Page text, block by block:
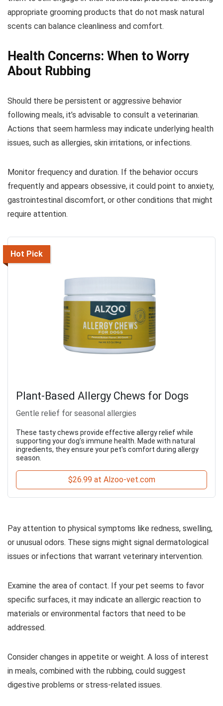
appropriate grooming products that do not mask natural
scents can balance cleanliness and comfort.
Health Concerns: When to Worry
About Rubbing
Should there be persistent or aggressive behavior
following meals, it’s advisable to consult a veterinarian.
Actions that seem harmless may indicate underlying health
issues, such as allergies, skin irritations, or infections.
Monitor frequency and duration. If the behavior occurs
frequently and appears obsessive, it could point to anxiety,
gastrointestinal discomfort, or other conditions that might
require attention.
Hot Pick
Plant-Based Allergy Chews for Dogs
Gentle relief for seasonal allergies
These tasty chews provide effective allergy relief while
supporting your dog’s immune health. Made with natural
ingredients, they ensure your pet's comfort during allergy
season.
$26.99 at Alzoo-vet.com
Pay attention to physical symptoms like redness, swelling,
or unusual odors. These signs might signal dermatological
issues or infections that warrant veterinary intervention.
Examine the area of contact. If your pet seems to favor
specific surfaces, it may indicate an allergic reaction to
materials or environmental factors that need to be
addressed.
Consider changes in appetite or weight. A loss of interest
in meals, combined with the rubbing, could suggest
digestive problems or stress-related issues.